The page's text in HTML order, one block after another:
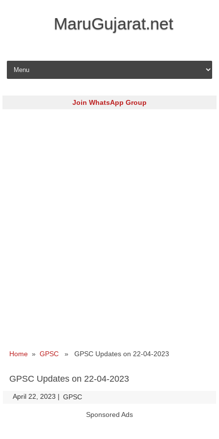
MaruGujarat.net
Skip to content
Join WhatsApp Group
Home » GPSC » GPSC Updates on 22-04-2023
GPSC Updates on 22-04-2023
April 22, 2023 | GPSC
Sponsored Ads